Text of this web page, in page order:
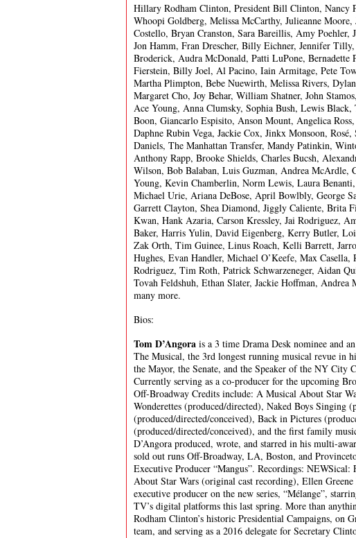
Hillary Rodham Clinton, President Bill Clinton, Nancy
Whoopi Goldberg, Melissa McCarthy, Julieanne
Costello, Bryan Cranston, Sara Bareillis, Amy Poehler,
Jon Hamm, Fran Drescher, Billy Eichner, Jennifer
Broderick, Audra McDonald, Patti LuPone,
Fierstein, Billy Joel, Al Pacino, Iain Armitage, Pete
Martha Plimpton, Bebe Nuewirth, Melissa Rivers,
Margaret Cho, Joy Behar, William Shatner, John
Ace Young, Anna Clumsky, Sophia Bush, Lewis
Boon, Giancarlo Espisito, Anson Mount, Angelica
Daphne Rubin Vega, Jackie Cox, Jinkx Monsoon,
Daniels, The Manhattan Transfer, Mandy Patinkin,
Anthony Rapp, Brooke Shields, Charles Bucsh,
Wilson, Bob Balaban, Luis Guzman, Andrea McArdle,
Young, Kevin Chamberlin, Norm Lewis, Laura
Michael Urie, Ariana DeBose, April Bowlbly, George
Garrett Clayton, Shea Diamond, Jiggly Caliente, Brita
Kwan, Hank Azaria, Carson Kressley, Jai Rodriguez,
Baker, Harris Yulin, David Eigenberg, Kerry Butler,
Zak Orth, Tim Guinee, Linus Roach, Kelli Barrett,
Hughes, Evan Handler, Michael O’Keefe, Max
Rodriguez, Tim Roth, Patrick Schwarzeneger, Aidan
Tovah Feldshuh, Ethan Slater, Jackie Hoffman,
many more.
Bios:
Tom D’Angora is a 3 time Drama Desk nominee and
The Musical, the 3rd longest running musical revue in
the Mayor, the Senate, and the Speaker of the NY City
Currently serving as a co-producer for the upcoming
Off-Broadway Credits include: A Musical About Star
Wonderettes (produced/directed), Naked Boys
(produced/directed/conceived), Back in Pictures
(produced/directed/conceived), and the first family
D’Angora produced, wrote, and starred in his multi-
sold out runs Off-Broadway, LA, Boston, and
Executive Producer “Mangus”. Recordings:
About Star Wars (original cast recording), Ellen
executive producer on the new series, “Mélange”,
TV’s digital platforms this last spring. More than
Rodham Clinton’s historic Presidential Campaigns, on
team, and serving as a 2016 delegate for Secretary